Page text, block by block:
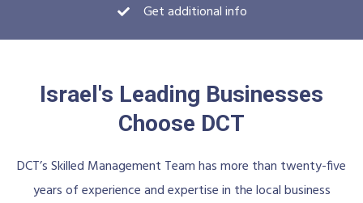
Get additional info
Israel's Leading Businesses
Choose DCT
DCT’s Skilled Management Team has more than twenty-five
years of experience and expertise in the local business